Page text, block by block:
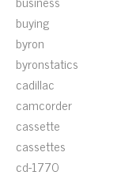
buying
byron
byronstatics
cadillac
camcorder
cassette
cassettes
cd-1770